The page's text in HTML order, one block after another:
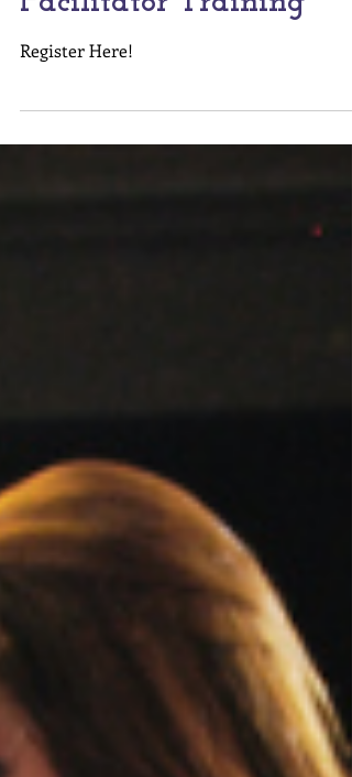
TTW Wilmington
Facilitator Training
Register Here!